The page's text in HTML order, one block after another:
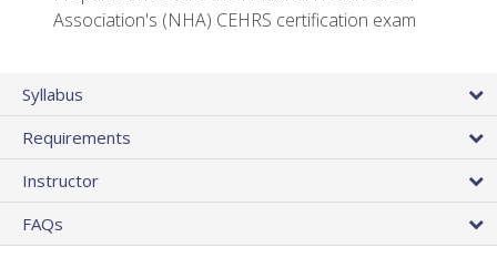
Association's (NHA) CEHRS certification exam
Syllabus
Requirements
Instructor
FAQs